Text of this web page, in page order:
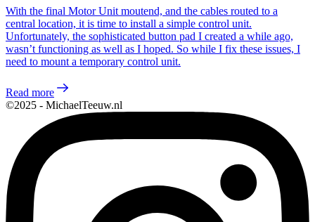
With the final Motor Unit moutend, and the cables routed to a
central location, it is time to install a simple control unit.
Unfortunately, the sophisticated button pad I created a while ago,
wasn’t functioning as well as I hoped. So while I fix these issues, I
need to mount a temporary control unit.
Read more
©2025 - MichaelTeeuw.nl